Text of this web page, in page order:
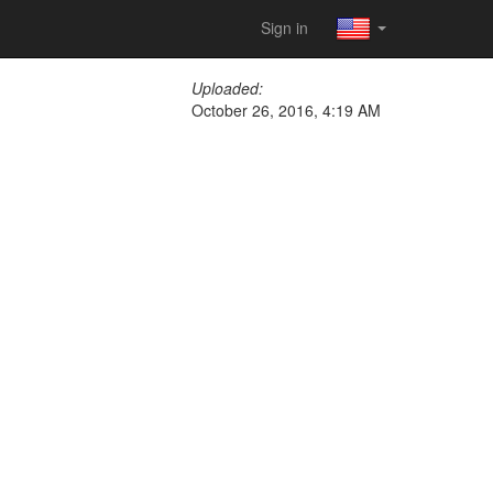
Sign in
Uploaded:
October 26, 2016, 4:19 AM